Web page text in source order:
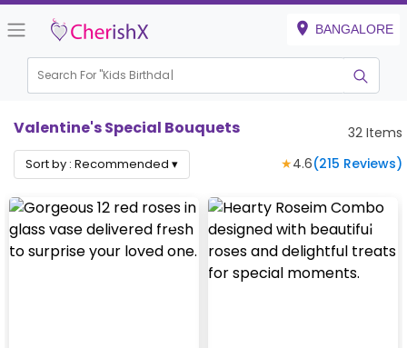
BANGALORE
Search For "Kids Birthday"
Valentine's Special Bouquets 32 Items
Sort by : Recommended ▾ ★4.6(215 Reviews)